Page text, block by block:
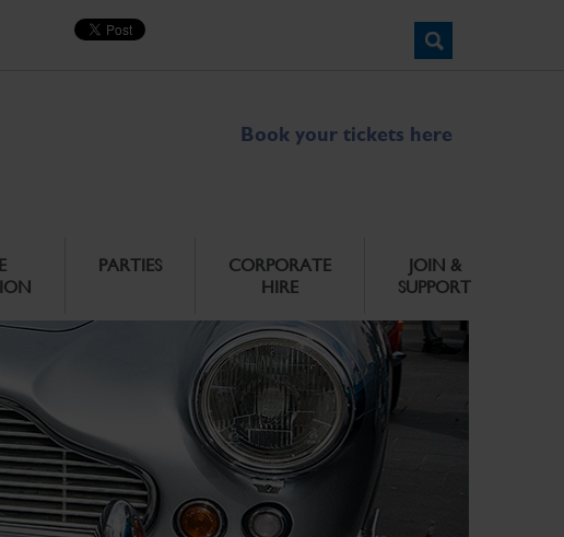
Book your tickets here
PARTIES
CORPORATE
HIRE
JOIN &
SUPPORT